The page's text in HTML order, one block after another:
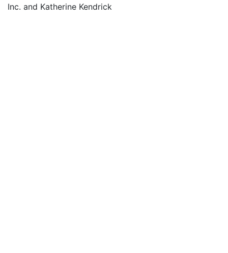
Inc. and Katherine Kendrick